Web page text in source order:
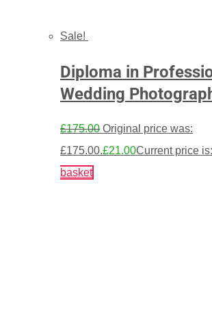
Sale!
Diploma in
Wedding
£175.00 Original price was:
£175.00.£21.00Current price
basket